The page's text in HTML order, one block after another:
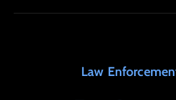
Law